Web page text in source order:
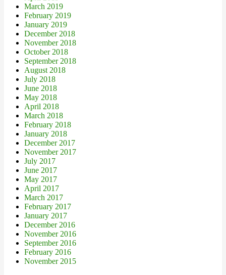
March 2019
February 2019
January 2019
December 2018
November 2018
October 2018
September 2018
August 2018
July 2018
June 2018
May 2018
April 2018
March 2018
February 2018
January 2018
December 2017
November 2017
July 2017
June 2017
May 2017
April 2017
March 2017
February 2017
January 2017
December 2016
November 2016
September 2016
February 2016
November 2015